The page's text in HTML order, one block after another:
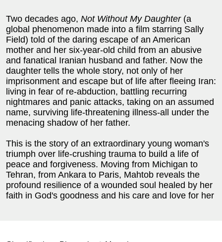
Two decades ago, Not Without My Daughter(a
global phenomenon made into a film starring Sally
Field) told of the daring escape of an American
mother and her six-year-old child from an abusive
and fanatical Iranian husband and father. Now the
daughter tells the whole story, not only of her
imprisonment and escape but of life after fleeing Iran:
living in fear of re-abduction, battling recurring
nightmares and panic attacks, taking on an assumed
name, surviving life-threatening illness-all under the
menacing shadow of her father.
This is the story of an extraordinary young woman's
triumph over life-crushing trauma to build a life of
peace and forgiveness. Moving from Michigan to
Tehran, from Ankara to Paris, Mahtob reveals the
profound resilience of a wounded soul healed by her
faith in God's goodness and his care and love for her